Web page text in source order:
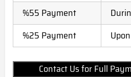
%55 Payment
%25 Payment
Contact Us for Full